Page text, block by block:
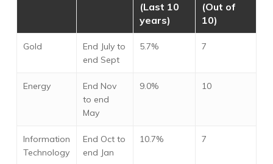
(Last 10
years)
(Out of
10)
Gold
End July to
end Sept
5.7% 7
Energy
End Nov
to end
May
9.0% 10
Information
Technology
End Oct to
end Jan
10.7% 7